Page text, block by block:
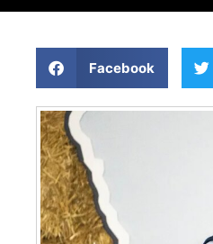
Facebook